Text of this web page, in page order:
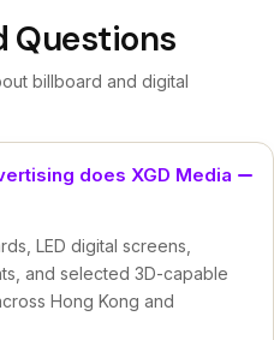
Questions
billboard and digital
does XGD Media
LED digital screens,
and selected 3D-capable
Hong Kong and